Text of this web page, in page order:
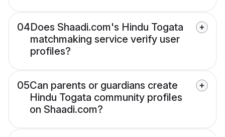
04Does Shaadi.com's Hindu Togata
matchmaking service verify user
profiles?
05Can parents or guardians create
Hindu Togata community profiles
on Shaadi.com?